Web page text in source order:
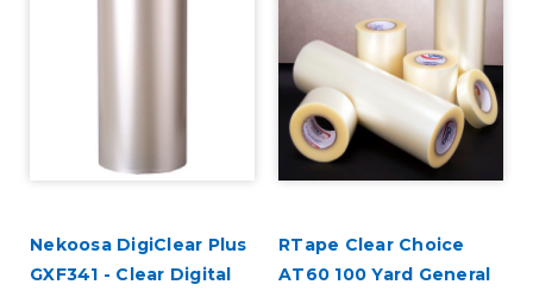
Nekoosa DigiClear Plus
GXF341 - Clear Digital
RTape Clear Choice
AT60 100 Yard General